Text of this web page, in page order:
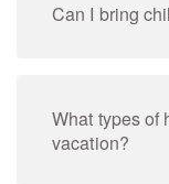
Can I bring
What types of
vacation?